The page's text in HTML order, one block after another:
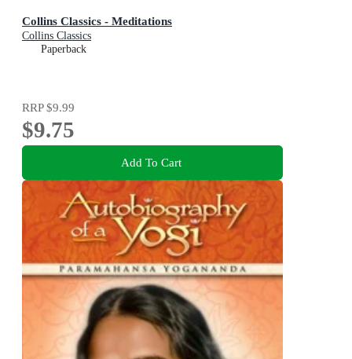
Collins Classics - Meditations
Collins Classics
Paperback
RRP$9.99
$9.75
Add To Cart